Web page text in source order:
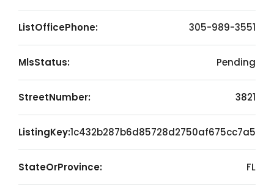
ListOfficePhone: 305-989-3551
MlsStatus: Pending
StreetNumber: 3821
ListingKey:1c432b287b6d85728d2750af675cc7a5
StateOrProvince: FL